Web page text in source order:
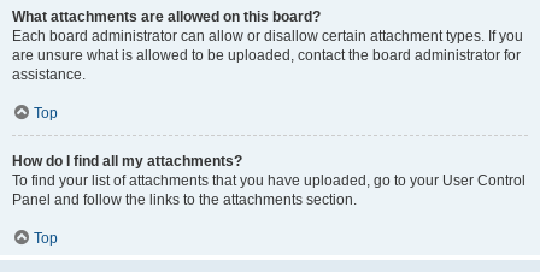
What attachments are allowed on this board?
Each board administrator can allow or disallow certain attachment types. If you
are unsure what is allowed to be uploaded, contact the board administrator for
assistance.
Top
How do I find all my attachments?
To find your list of attachments that you have uploaded, go to your User Control
Panel and follow the links to the attachments section.
Top